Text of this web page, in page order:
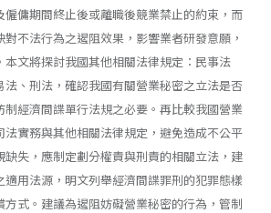
僱傭期間終止後或離職後競業禁止的約束，而
不法行為之遏阻效果，影響業者研發意願，
本文將探討我國其他相關法律規定：民事法
法、刑法，確認我國有關營業秘密之立法是否
經濟間諜單行法規之必要。再比較我國營業
實務與其他相關法律規定，避免造成不公平
缺失，應制定劃分權責與刑責的相關立法，建
適用法源，明文列舉經濟間諜罪刑的犯罪態樣
方式。建議為遏阻妨礙營業秘密的行為，管制